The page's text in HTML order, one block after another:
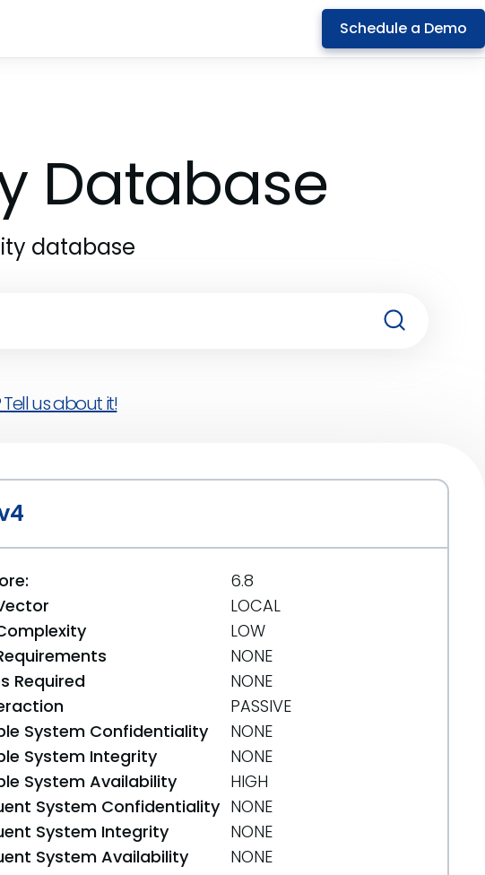
Schedule a Demo
Database
database
us about it!
6.8
LOCAL
LOW
NONE
Required
NONE
PASSIVE
System Confidentiality
NONE
System Integrity
NONE
System Availability
HIGH
System Confidentiality NONE
System Integrity
NONE
System Availability
NONE